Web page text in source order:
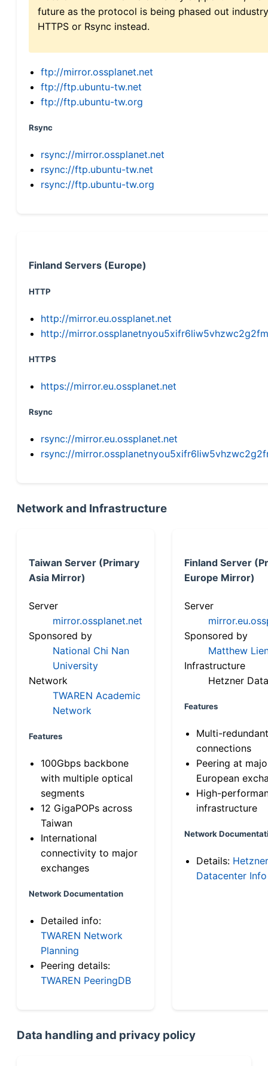
future as the protocol is being phased out
HTTPS or Rsync instead.
ftp://mirror.ossplanet.net
ftp://ftp.ubuntu-tw.net
ftp://ftp.ubuntu-tw.org
Rsync
rsync://mirror.ossplanet.net
rsync://ftp.ubuntu-tw.net
rsync://ftp.ubuntu-tw.org
Finland Servers (Europe)
HTTP
http://mirror.eu.ossplanet.net
http://
HTTPS
https://mirror.eu.ossplanet.net
Rsync
rsync://mirror.eu.ossplanet.net
rsync://
Network and Infrastructure
Taiwan Server (Primary
Asia Mirror)
Server
mirror.ossplanet.net
Sponsored by
National Chi Nan
University
Network
TWAREN Academic
Network
Features
100Gbps backbone
with multiple optical
segments
12 GigaPOPs across
Taiwan
International
connectivity to major
exchanges
Network Documentation
Detailed info:
TWAREN Network
Planning
Peering details:
TWAREN PeeringDB
Finland Server
Europe Mirror)
Server
Sponsored by
Matthew
Infrastructure
Hetzner
Features
Multi-
connections
Peering at
European
High-
infrastructure
Network
Details: Hetzner
Datacenter Info
Data handling and privacy policy